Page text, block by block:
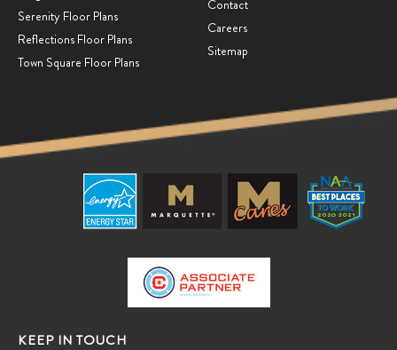
Serenity Floor Plans
Reflections Floor Plans
Town Square Floor Plans
Contact
Careers
Sitemap
KEEP IN TOUCH